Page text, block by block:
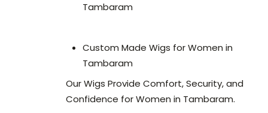
Tambaram
Custom Made Wigs for Women in
Tambaram
Our Wigs Provide Comfort, Security, and
Confidence for Women in Tambaram.